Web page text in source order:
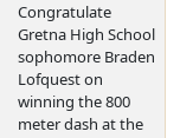
Congratulate
Gretna High School
sophomore Braden
Lofquest on
winning the 800
meter dash at the